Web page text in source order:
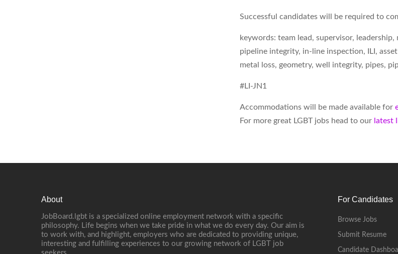
Successful candidates will be required to
keywords: team lead, supervisor,
pipeline integrity, in-line inspection, ILI,
metal loss, geometry, well integrity, pipes,
#LI-JN1
Accommodations will be made available for
For more great LGBT jobs head to our latest
About
JobBoard.lgbt is a specialized online employment network with a specific
philosophy. Life begins when we take pride in what we do every day. Our aim is
to work with, and highlight, employers who are dedicated to providing unique,
interesting and fulfilling experiences to our growing network of LGBT job
For Candidates
Browse Jobs
Submit Resume
Candidate